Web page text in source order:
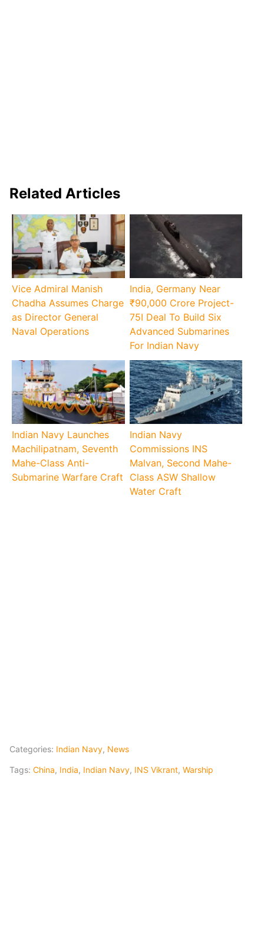
Related Articles
Vice Admiral Manish
Chadha Assumes Charge
as Director General
Naval Operations
India, Germany Near
₹90,000 Crore Project-
75I Deal To Build Six
Advanced Submarines
For Indian Navy
Indian Navy Launches
Machilipatnam, Seventh
Mahe-Class Anti-
Submarine Warfare Craft
Indian Navy
Commissions INS
Malvan, Second Mahe-
Class ASW Shallow
Water Craft
Categories: Indian Navy, News
Tags: China, India, Indian Navy, INS Vikrant, Warship